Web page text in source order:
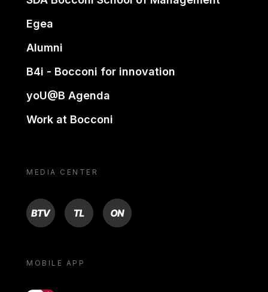
Egea
Alumni
B4i - Bocconi for innovation
yoU@B Agenda
Work at Bocconi
MEDIA CENTER
BTV TL ON
MOBILE APP